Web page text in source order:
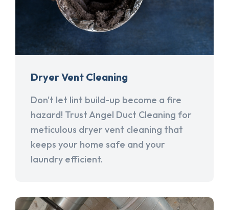
Dryer Vent Cleaning
Don't let lint build-up become a fire
hazard! Trust Angel Duct Cleaning for
meticulous dryer vent cleaning that
keeps your home safe and your
laundry efficient.